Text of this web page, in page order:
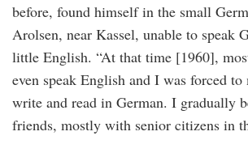
before, found himself in the small
Arolsen, near Kassel, unable to speak
little English. “At that time [1960],
even speak English and I was forced to
write and read in German. I gradually
friends, mostly with senior citizens in